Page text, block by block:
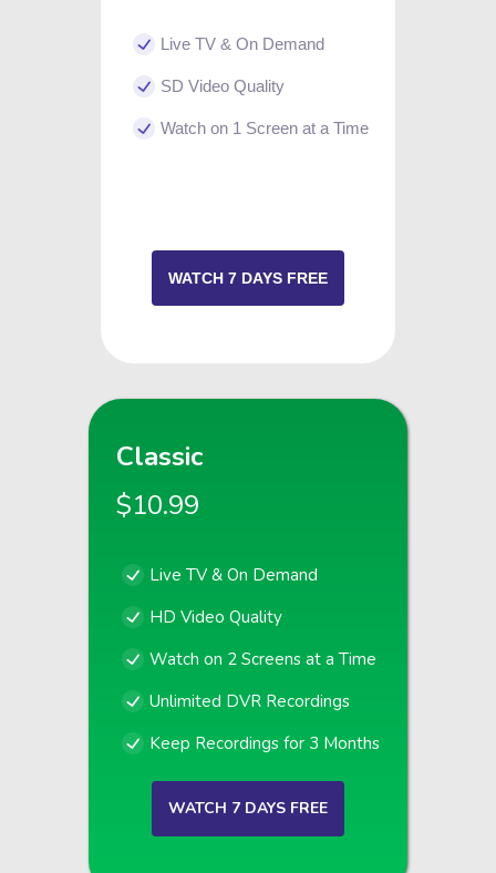
Live TV & On Demand
SD Video Quality
Watch on 1 Screen at a Time
WATCH 7 DAYS FREE
Classic
$10.99
Live TV & On Demand
HD Video Quality
Watch on 2 Screens at a Time
Unlimited DVR Recordings
Keep Recordings for 3 Months
WATCH 7 DAYS FREE